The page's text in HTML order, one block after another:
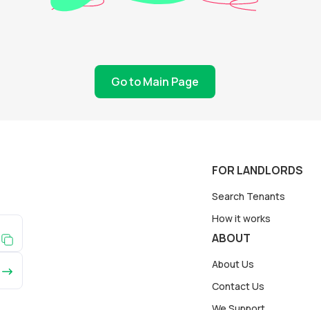
Go to Main Page
FOR LANDLORDS
Search Tenants
How it works
ABOUT
About Us
Contact Us